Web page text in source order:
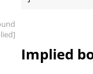
Implied